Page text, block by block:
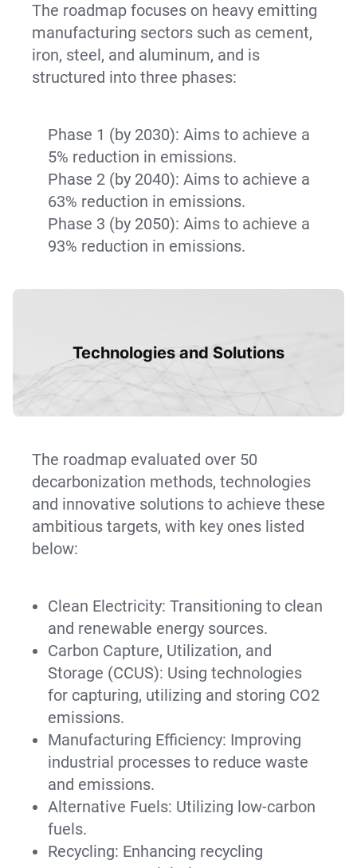
The roadmap focuses on heavy emitting
manufacturing sectors such as cement,
iron, steel, and aluminum, and is
structured into three phases:
Phase 1 (by 2030): Aims to achieve a
5% reduction in emissions.
Phase 2 (by 2040): Aims to achieve a
63% reduction in emissions.
Phase 3 (by 2050): Aims to achieve a
93% reduction in emissions.
Technologies and Solutions
The roadmap evaluated over 50
decarbonization methods, technologies
and innovative solutions to achieve these
ambitious targets, with key ones listed
below:
Clean Electricity: Transitioning to clean
and renewable energy sources.
Carbon Capture, Utilization, and
Storage (CCUS): Using technologies
for capturing, utilizing and storing CO2
emissions.
Manufacturing Efficiency: Improving
industrial processes to reduce waste
and emissions.
Alternative Fuels: Utilizing low-carbon
fuels.
Recycling: Enhancing recycling